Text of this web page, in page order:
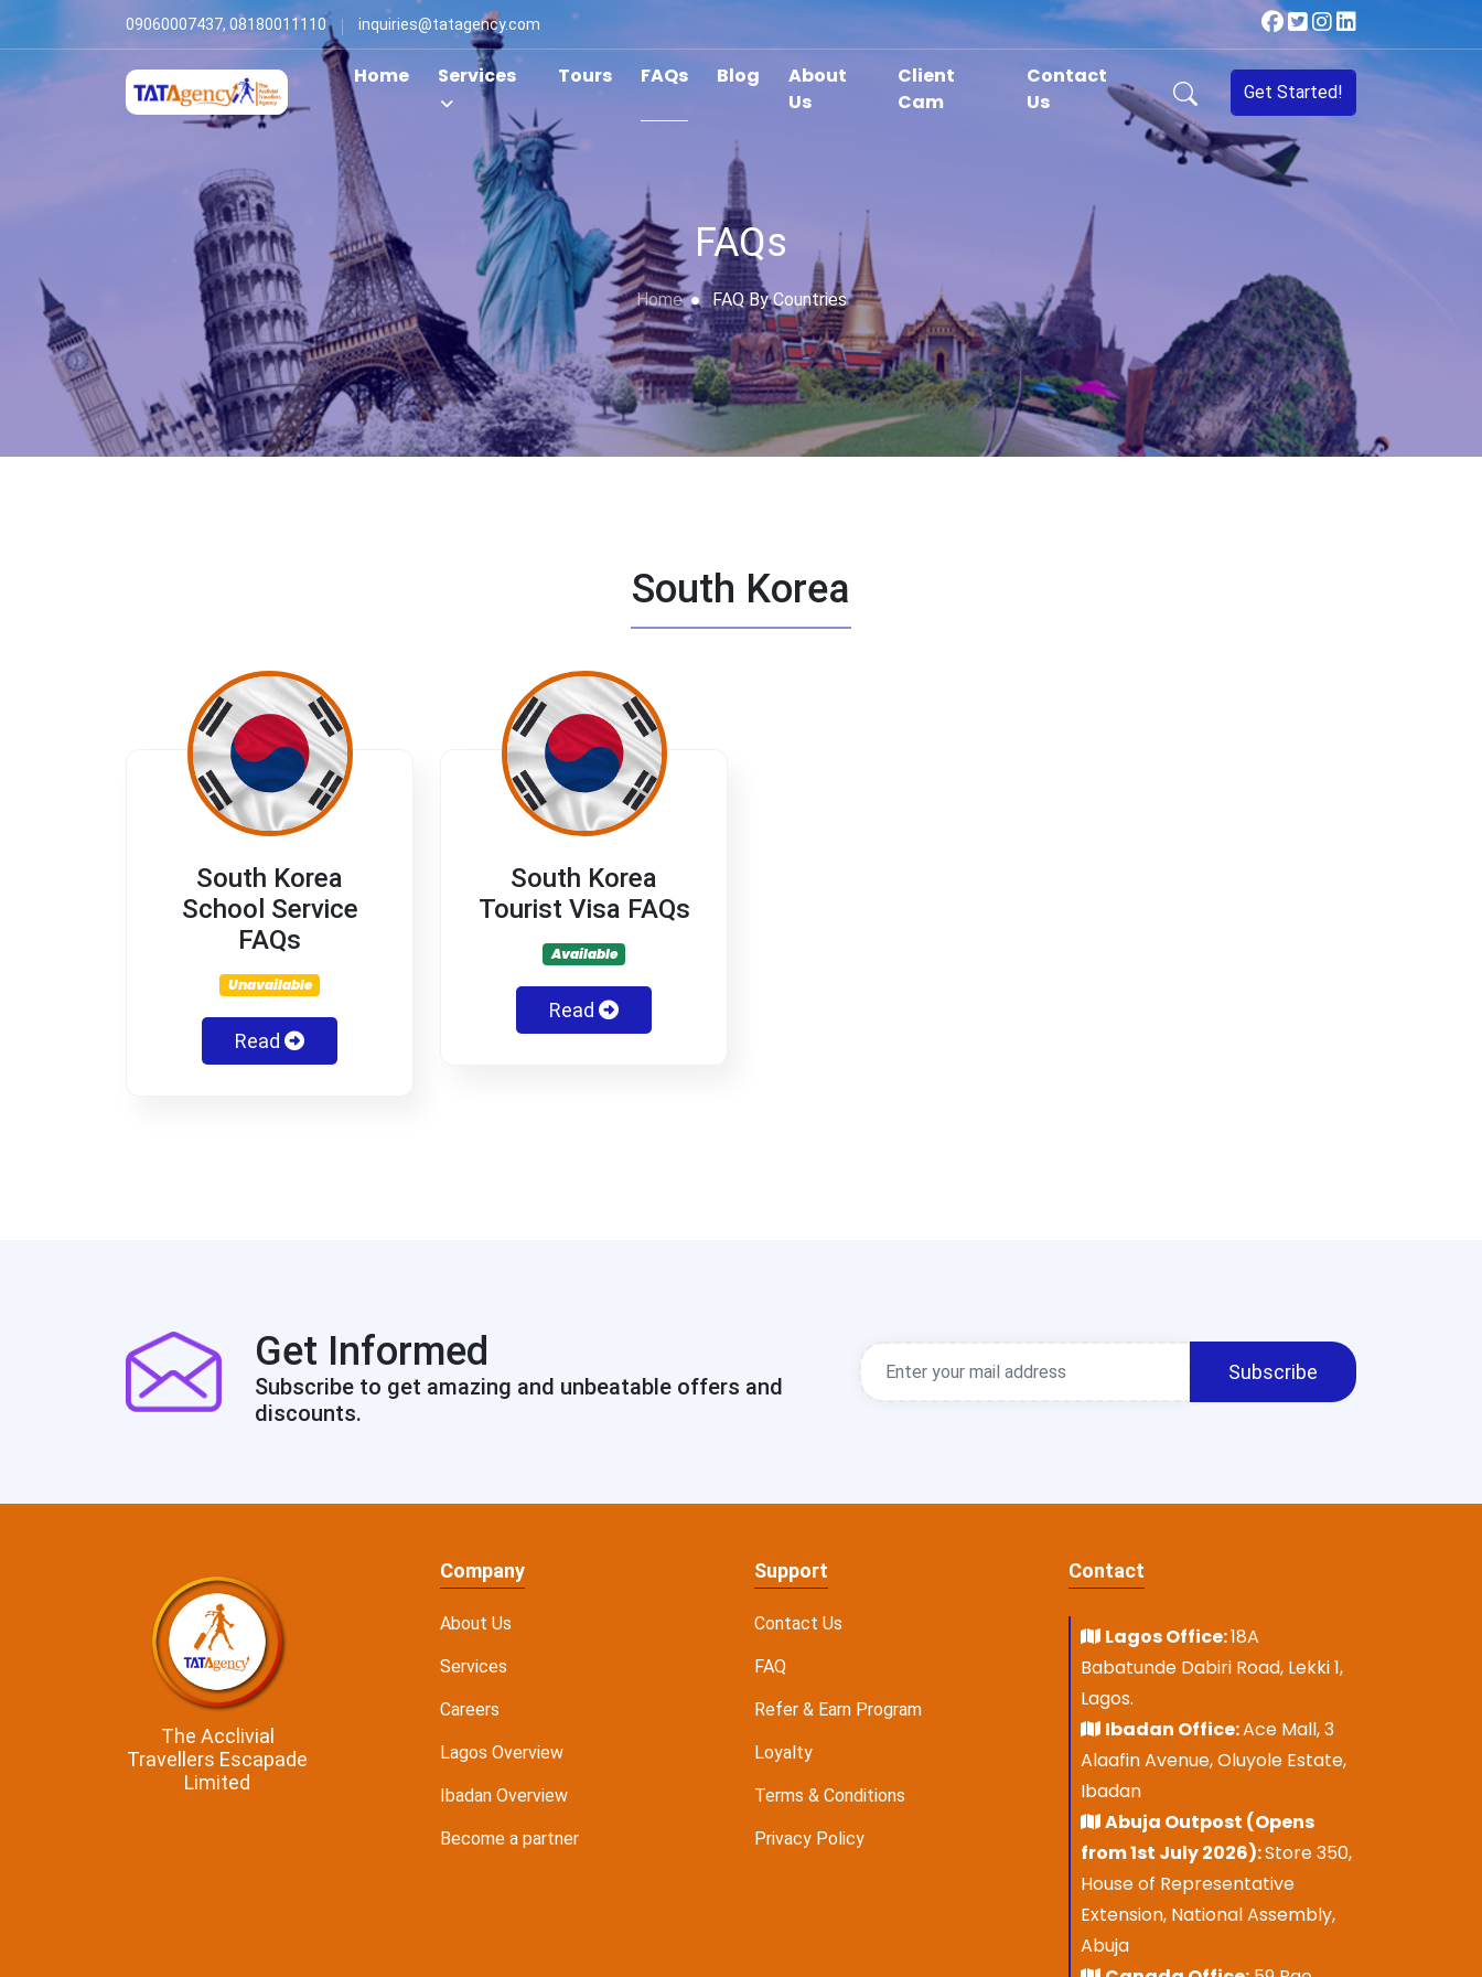
09060007437, 08180011110 inquiries@tatagency.com
Home Services Tours FAQs Blog
About
Us
Client
Cam
Contact
Us
Get Started!
FAQs
Home FAQ By Countries
South Korea
South Korea
School Service
FAQs
Unavailable
Read
South Korea
Tourist Visa FAQs
Available
Read
Get Informed
Subscribe to get amazing and unbeatable offers and
discounts.
Subscribe
The Acclivial
Travellers Escapade
Limited
Company
About Us
Services
Careers
Lagos Overview
Ibadan Overview
Become a partner
Support
Contact Us
FAQ
Refer & Earn Program
Loyalty
Terms & Conditions
Privacy Policy
Contact
Lagos Office:18A
Babatunde Dabiri Road, Lekki 1,
Lagos.
Ibadan Office:Ace Mall, 3
Alaafin Avenue, Oluyole Estate,
Ibadan
Abuja Outpost (Opens
from 1st July 2026):Store 350,
House of Representative
Extension, National Assembly,
Abuja